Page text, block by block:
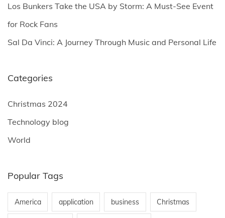
Los Bunkers Take the USA by Storm: A Must-See Event
for Rock Fans
Sal Da Vinci: A Journey Through Music and Personal Life
Categories
Christmas 2024
Technology blog
World
Popular Tags
America application business Christmas